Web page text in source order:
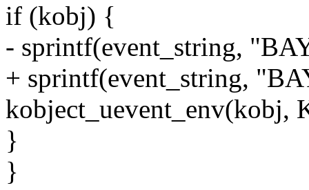
if (kobj) {
- sprintf(event_string,
+ sprintf(event_string,
kobject_uevent_env(kobj,
}
}